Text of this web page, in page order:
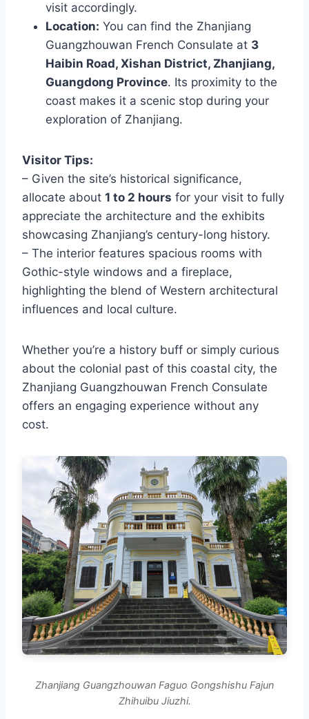
visit accordingly.
Location: You can find the Zhanjiang
Guangzhouwan French Consulate at 3
Haibin Road, Xishan District, Zhanjiang,
Guangdong Province. Its proximity to the
coast makes it a scenic stop during your
exploration of Zhanjiang.
Visitor Tips:
– Given the site’s historical significance,
allocate about 1 to 2 hours for your visit to fully
appreciate the architecture and the exhibits
showcasing Zhanjiang’s century-long history.
– The interior features spacious rooms with
Gothic-style windows and a fireplace,
highlighting the blend of Western architectural
influences and local culture.
Whether you’re a history buff or simply curious
about the colonial past of this coastal city, the
Zhanjiang Guangzhouwan French Consulate
offers an engaging experience without any
cost.
Zhanjiang Guangzhouwan Faguo Gongshishu Fajun
Zhihuibu Jiuzhi.